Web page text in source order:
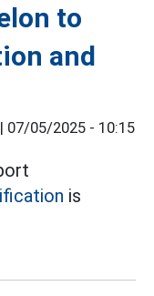
to
and
07/05/2025 - 10:15
is